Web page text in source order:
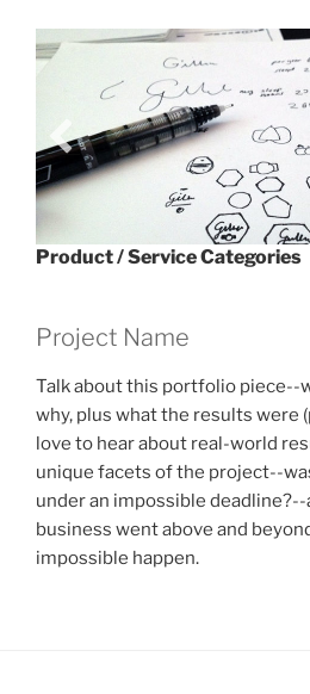
Product / Service Categories
Project Name
Talk about this portfolio piece--
why, plus what the results were
love to hear about real-world
unique facets of the project--
under an impossible
business went above and
impossible happen.